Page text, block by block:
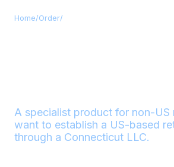
Home/Order/
A specialist product for non-US
want to establish a US-based
through a Connecticut LLC.